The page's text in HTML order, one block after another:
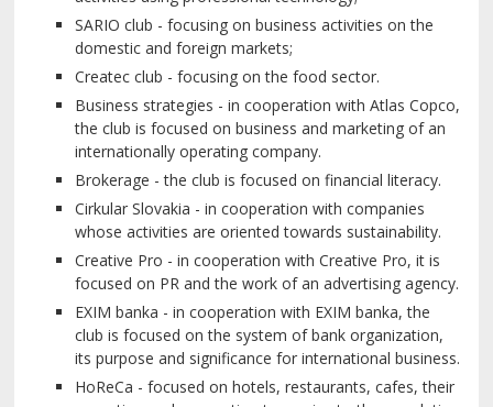
SARIO club - focusing on business activities on the
domestic and foreign markets;
Createc club - focusing on the food sector.
Business strategies - in cooperation with Atlas Copco,
the club is focused on business and marketing of an
internationally operating company.
Brokerage - the club is focused on financial literacy.
Cirkular Slovakia - in cooperation with companies
whose activities are oriented towards sustainability.
Creative Pro - in cooperation with Creative Pro, it is
focused on PR and the work of an advertising agency.
EXIM banka - in cooperation with EXIM banka, the
club is focused on the system of bank organization,
its purpose and significance for international business.
HoReCa - focused on hotels, restaurants, cafes, their